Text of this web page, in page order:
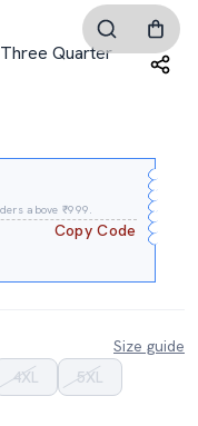
Quarter
above ₹999.
Copy Code
Size guide
4XL
5XL